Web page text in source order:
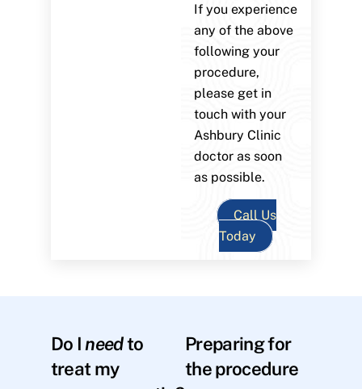
If you experience
any of the above
following your
procedure,
please get in
touch with your
Ashbury Clinic
doctor as soon
as possible.
Call Us
Today
Do Ineedto
treat my
Preparing for
the procedure